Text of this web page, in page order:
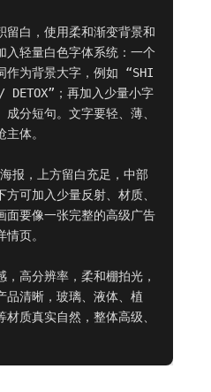
留白，使用柔和渐变背景和
入轻量白色字体系统：一个
作为背景大字，例如 “SHI
；再加入少量小字
分短句。文字要轻、薄、
体。
报，上方留白充足，中部
可加入少量反射、材质、
面要像一张完整的高级广告
页。
高分辨率，柔和棚拍光，
品清晰，玻璃、液体、植
质真实自然，整体高级、